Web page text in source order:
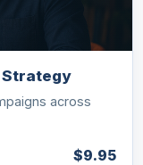
Strategy
across
$9.95